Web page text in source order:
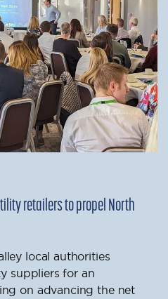
retailers to propel North
local authorities
suppliers for an
on advancing the net